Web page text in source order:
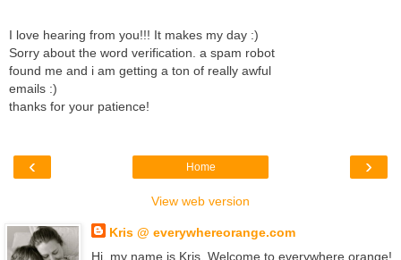
I love hearing from you!!! It makes my day :)
Sorry about the word verification. a spam robot
found me and i am getting a ton of really awful
emails :)
thanks for your patience!
‹ ›
Home
View web version
Kris @ everywhereorange.com
Hi, my name is Kris. Welcome to everywhere orange!